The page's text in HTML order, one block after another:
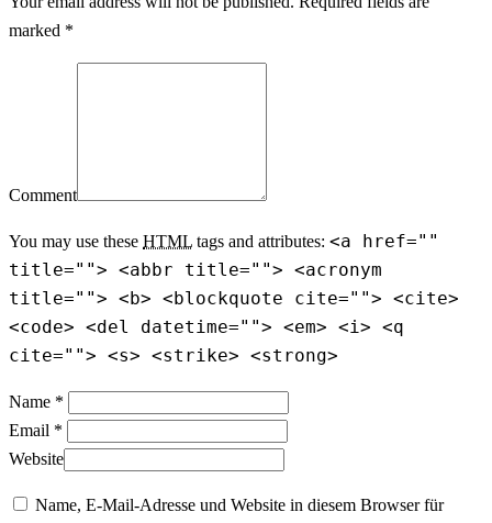
marked *
Comment
You may use these HTML tags and attributes: <a href=""
title=""> <abbr title=""> <acronym
title=""> <b> <blockquote cite=""> <cite>
<code> <del datetime=""> <em> <i> <q
cite=""> <s> <strike> <strong>
Name *
Email *
Website
Name, E-Mail-Adresse und Website in diesem Browser für